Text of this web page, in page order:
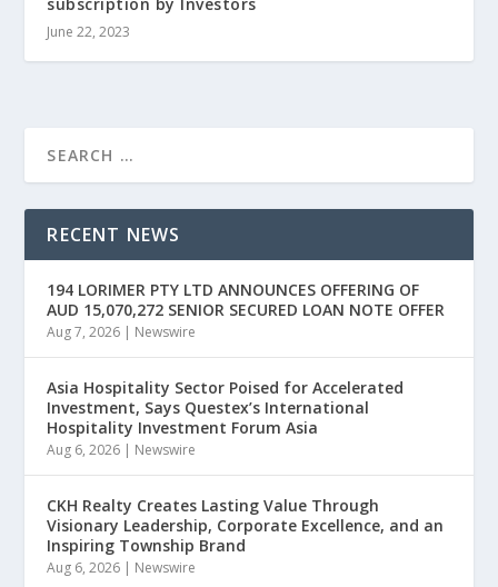
June 22, 2023
RECENT NEWS
194 LORIMER PTY LTD ANNOUNCES OFFERING OF
AUD 15,070,272 SENIOR SECURED LOAN NOTE OFFER
Aug 7, 2026 | Newswire
Asia Hospitality Sector Poised for Accelerated
Investment, Says Questex’s International
Hospitality Investment Forum Asia
Aug 6, 2026 | Newswire
CKH Realty Creates Lasting Value Through
Visionary Leadership, Corporate Excellence, and an
Inspiring Township Brand
Aug 6, 2026 | Newswire